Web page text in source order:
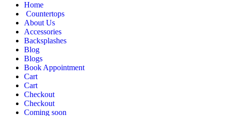
Home
Countertops
About Us
Accessories
Backsplashes
Blog
Blogs
Book Appointment
Cart
Cart
Checkout
Checkout
Coming soon